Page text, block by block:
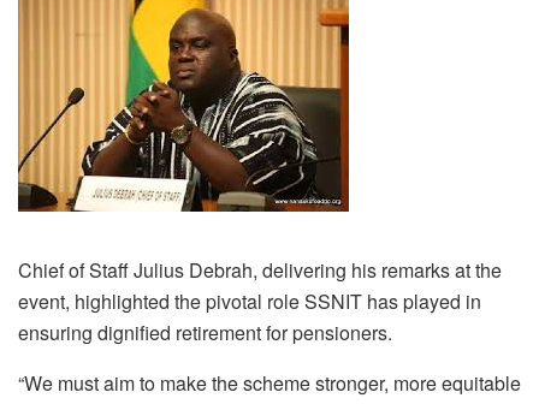
Chief of Staff Julius Debrah, delivering his remarks at the
event, highlighted the pivotal role SSNIT has played in
ensuring dignified retirement for pensioners.
“We must aim to make the scheme stronger, more equitable